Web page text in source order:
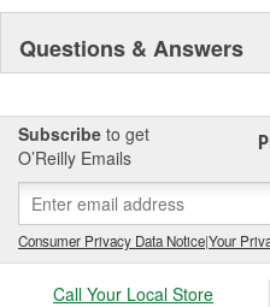
Questions & Answers
Subscribe to get
O’Reilly Emails
Consumer Privacy Data Notice|Your
Call Your Local Store